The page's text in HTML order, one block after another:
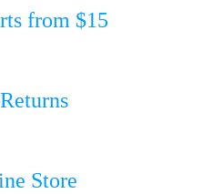
from $15
Store